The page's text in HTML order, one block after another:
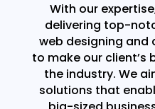
With our
delivering top-
web designing and
to make our client’s
the industry. We
solutions that